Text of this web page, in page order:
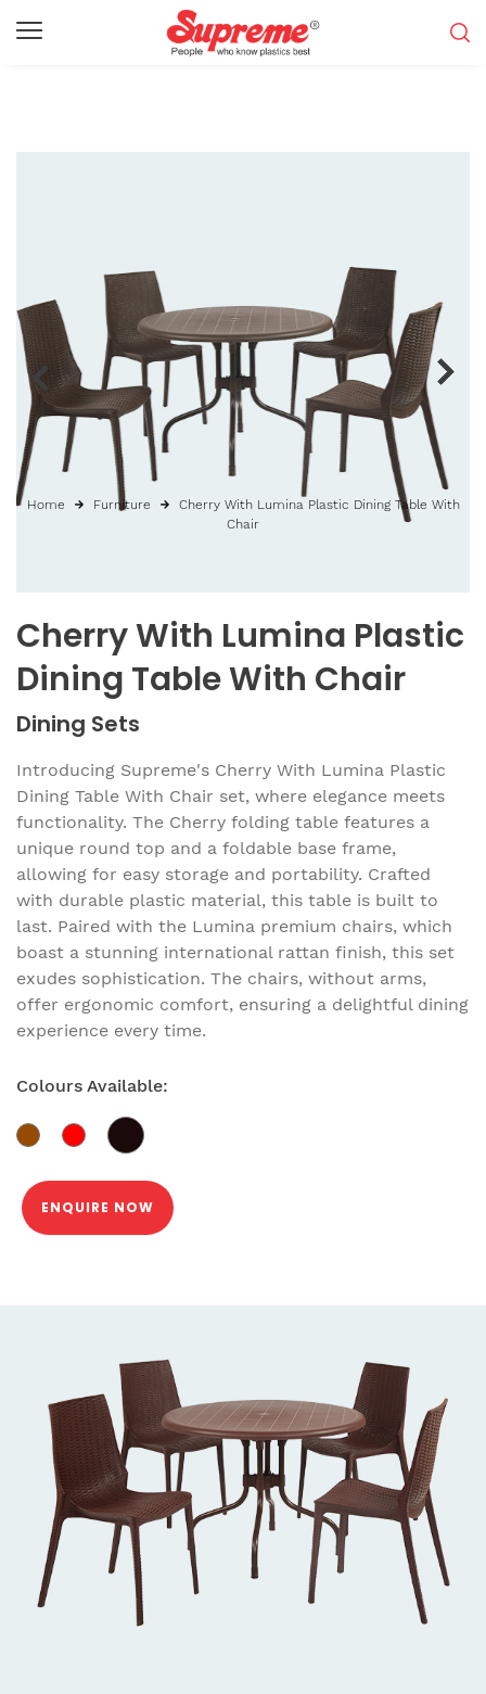
Cherry With Lumina Plastic
Dining Table With Chair
Dining Sets
Introducing Supreme's Cherry With Lumina Plastic
Dining Table With Chair set, where elegance meets
functionality. The Cherry folding table features a
unique round top and a foldable base frame,
allowing for easy storage and portability. Crafted
with durable plastic material, this table is built to
last. Paired with the Lumina premium chairs, which
boast a stunning international rattan finish, this set
exudes sophistication. The chairs, without arms,
offer ergonomic comfort, ensuring a delightful dining
experience every time.
Colours Available:
ENQUIRE NOW
Home Furniture
Cherry With Lumina Plastic Dining Table With
Chair